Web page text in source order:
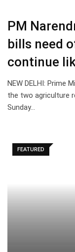
PM
bills need
continue
NEW DELHI: Prime
the two agriculture
Sunday…
FEATURED